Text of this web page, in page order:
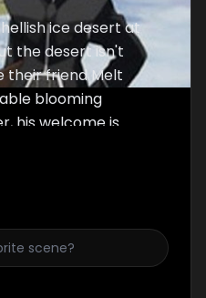
ice desert at
the desert isn't
their friend Melt
blooming
his welcome is